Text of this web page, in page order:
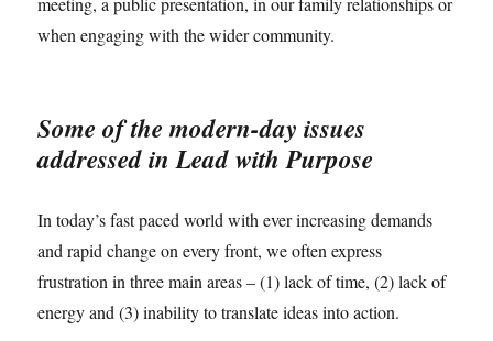
when engaging with the wider community.
Some of the modern-day issues
addressed in Lead with Purpose
In today’s fast paced world with ever increasing demands
and rapid change on every front, we often express
frustration in three main areas – (1) lack of time, (2) lack of
energy and (3) inability to translate ideas into action.